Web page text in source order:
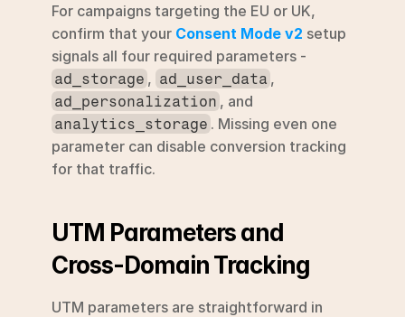
For campaigns targeting the EU or UK,
confirm that your Consent Mode v2 setup
ad_storage , ad_user_data
ad_personalization
analytics_storage . Missing even one
parameter can disable conversion tracking
for that traffic.
UTM Parameters and
Cross-Domain Tracking
UTM parameters are straightforward in